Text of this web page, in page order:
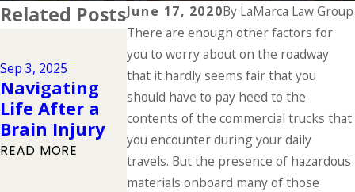
June 17, 2020By LaMarca Law Group
There are enough other factors for
you to worry about on the roadway
that it hardly seems fair that you
should have to pay heed to the
contents of the commercial trucks that
you encounter during your daily
travels. But the presence of hazardous
materials onboard many of those
Related Posts
Sep 3, 2025
Navigating
Life After a
Brain Injury
READ MORE
Jul 1, 2025
Types of
Catastrophic
Injuries &
Their Causes
READ MORE
Jun 1, 2025
Dog Bite
Cases in
What the
Says About
Owner
READ MORE